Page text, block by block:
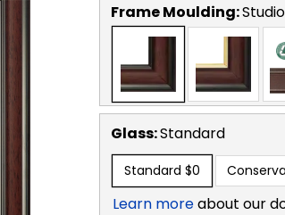
Frame Moulding:Studio
Glass:Standard
Standard $0
Learn moreabout our